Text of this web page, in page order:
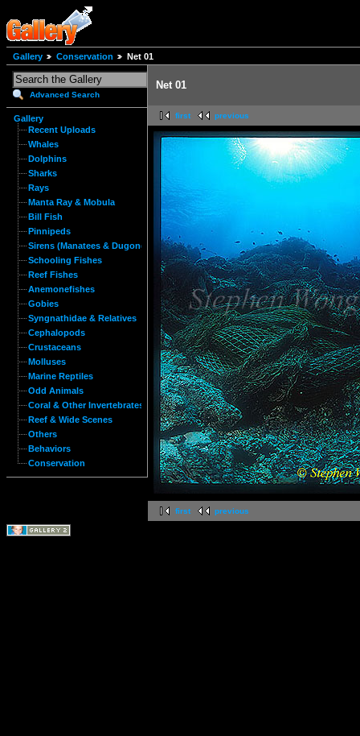
Gallery Conservation Net 01
Advanced Search
Gallery
Recent Uploads
Whales
Dolphins
Sharks
Rays
Manta Ray & Mobula
Bill Fish
Pinnipeds
Sirens (Manatees & Dugongs)
Schooling Fishes
Reef Fishes
Anemonefishes
Gobies
Syngnathidae & Relatives
Cephalopods
Crustaceans
Molluses
Marine Reptiles
Odd Animals
Coral & Other Invertebrates
Reef & Wide Scenes
Others
Behaviors
Conservation
Net 01
first previous
first previous